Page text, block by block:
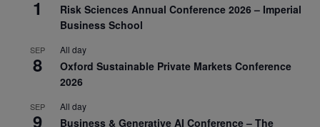
1
Risk Sciences Annual Conference 2026 – Imperial
Business School
SEP
8
All day
Oxford Sustainable Private Markets Conference
2026
SEP
9
All day
Business & Generative AI Conference – The